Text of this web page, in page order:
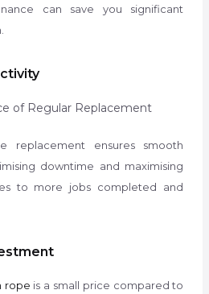
can save you significant
replacement ensures smooth
downtime and maximising
to more jobs completed and
rope is a small price compared to